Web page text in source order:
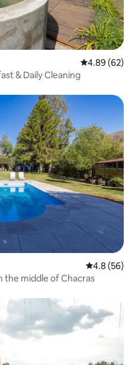
4.89 out of 5
4.89 (62)
& Daily Cleaning
4.8 out of 5
4.8 (56)
the middle of Chacras